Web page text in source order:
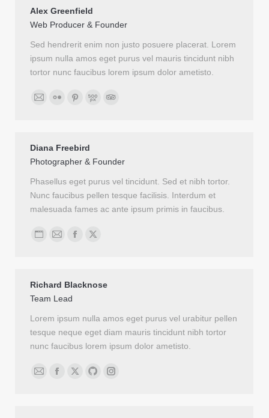
Alex Greenfield
Web Producer & Founder
Sed hendrerit enim non justo posuere placerat. Lorem
ipsum nulla amos eget purus vel mauris tincidunt nibh
tortor nunc faucibus lorem ipsum dolor ametisto.
Email FlickrPinterest
500px
Diana Freebird
Photographer & Founder
Phasellus eget purus vel tincidunt. Sed et nibh tortor.
Nunc faucibus pellen tesque facilisis. Interdum et
malesuada fames ac ante ipsum primis in faucibus.
Personal
website
EmailFacebook
X
Richard Blacknose
Team Lead
Lorem ipsum nulla amos eget purus vel urabitur pellen
tesque neque eget diam mauris tincidunt nibh tortor
nunc faucibus lorem ipsum dolor ametisto.
EmailFacebook
X GithubInstagram